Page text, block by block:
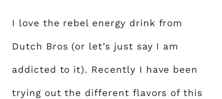
I love the rebel energy drink from
Dutch Bros (or let’s just say I am
addicted to it). Recently I have been
trying out the different flavors of this